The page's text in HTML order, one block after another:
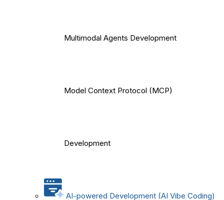
Multimodal Agents Development
Model Context Protocol (MCP)
Development
AI-powered Development (AI Vibe Coding)